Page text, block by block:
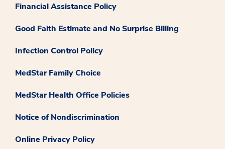
Financial Assistance Policy
Good Faith Estimate and No Surprise Billing
Infection Control Policy
MedStar Family Choice
MedStar Health Office Policies
Notice of Nondiscrimination
Online Privacy Policy